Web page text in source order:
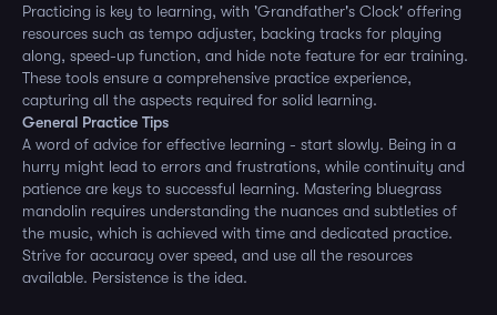
Practicing is key to learning, with 'Grandfather's Clock' offering
resources such as tempo adjuster, backing tracks for playing
along, speed-up function, and hide note feature for ear training.
These tools ensure a comprehensive practice experience,
capturing all the aspects required for solid learning.
General Practice Tips
A word of advice for effective learning - start slowly. Being in a
hurry might lead to errors and frustrations, while continuity and
patience are keys to successful learning. Mastering bluegrass
mandolin requires understanding the nuances and subtleties of
the music, which is achieved with time and dedicated practice.
Strive for accuracy over speed, and use all the resources
available. Persistence is the idea.